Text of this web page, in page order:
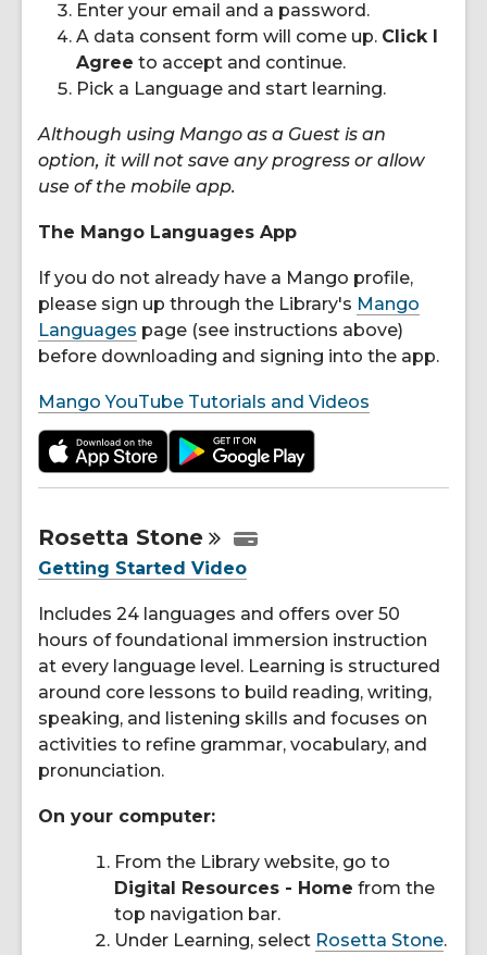
Enter your email and a password.
A data consent form will come up. Click I
Agree to accept and continue.
Pick a Language and start learning.
Although using Mango as a Guest is an
option, it will not save any progress or allow
use of the mobile app.
The Mango Languages App
If you do not already have a Mango profile,
please sign up through the Library's Mango
Languages page (see instructions above)
before downloading and signing into the app.
Mango YouTube Tutorials and Videos
Rosetta Stone
Getting Started Video
Includes 24 languages and offers over 50
hours of foundational immersion instruction
at every language level. Learning is structured
around core lessons to build reading, writing,
speaking, and listening skills and focuses on
activities to refine grammar, vocabulary, and
pronunciation.
On your computer:
From the Library website, go to
Digital Resources - Home from the
top navigation bar.
Under Learning, select Rosetta Stone.